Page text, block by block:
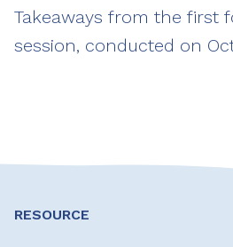
Takeaways from the first
session, conducted on
RESOURCE